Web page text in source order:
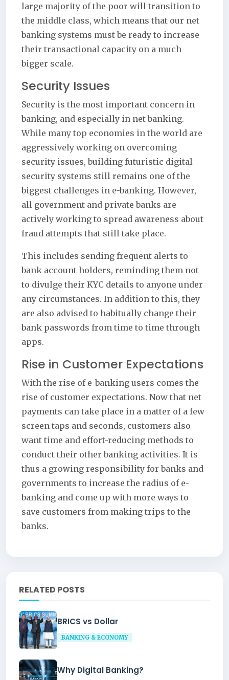
large majority of the poor will transition to
the middle class, which means that our net
banking systems must be ready to increase
their transactional capacity on a much
bigger scale.
Security Issues
Security is the most important concern in
banking, and especially in net banking.
While many top economies in the world are
aggressively working on overcoming
security issues, building futuristic digital
security systems still remains one of the
biggest challenges in e-banking. However,
all government and private banks are
actively working to spread awareness about
fraud attempts that still take place.
This includes sending frequent alerts to
bank account holders, reminding them not
to divulge their KYC details to anyone under
any circumstances. In addition to this, they
are also advised to habitually change their
bank passwords from time to time through
apps.
Rise in Customer Expectations
With the rise of e-banking users comes the
rise of customer expectations. Now that net
payments can take place in a matter of a few
screen taps and seconds, customers also
want time and effort-reducing methods to
conduct their other banking activities. It is
thus a growing responsibility for banks and
governments to increase the radius of e-
banking and come up with more ways to
save customers from making trips to the
banks.
RELATED POSTS
BRICS vs Dollar
BANKING & ECONOMY
Why Digital Banking?